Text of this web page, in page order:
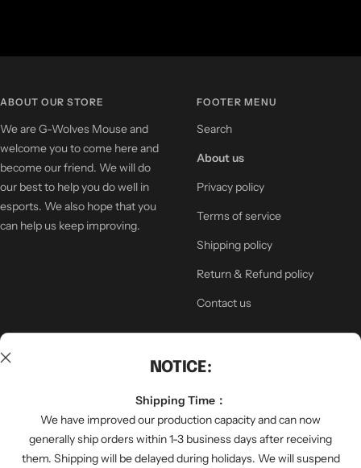
NOTICE:
Shipping Time：
We have improved our production capacity and can now
generally ship orders within 1-3 business days after receiving
them. Shipping will be delayed during holidays. We will suspend
ABOUT OUR STORE
We are G-Wolves Mouse and
welcome you to come here and
become our friend. We will do
our best to help you do well in
esports. We also hope that you
can help us keep improving.
FOOTER MENU
Search
About us
Privacy policy
Terms of service
Shipping policy
Return & Refund policy
Contact us
NEWSLETTER
inform you of various promotions. We will also tell
you about our latest product progress.
Your e-mail